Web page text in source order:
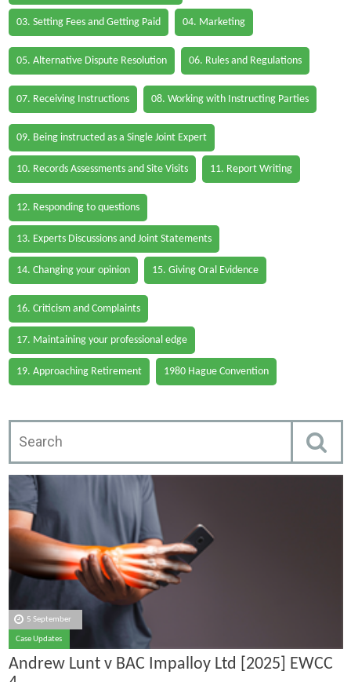
03. Setting Fees and Getting Paid 04. Marketing
05. Alternative Dispute Resolution 06. Rules and Regulations
07. Receiving Instructions 08. Working with Instructing Parties
09. Being instructed as a Single Joint Expert
10. Records Assessments and Site Visits 11. Report Writing
12. Responding to questions
13. Experts Discussions and Joint Statements
14. Changing your opinion 15. Giving Oral Evidence
16. Criticism and Complaints
17. Maintaining your professional edge
19. Approaching Retirement 1980 Hague Convention
5 September
Case Updates
Andrew Lunt v BAC Impalloy Ltd [2025] EWCC